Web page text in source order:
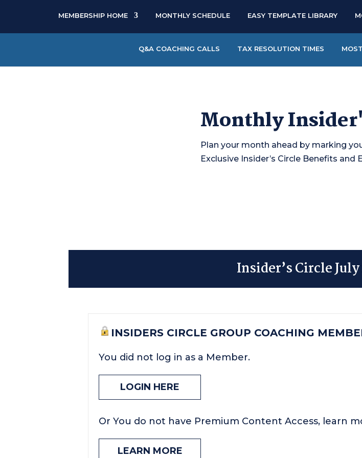
MEMBERSHIP HOME MONTHLY SCHEDULE EASY TEMPLATE LIBRARY
Q&A COACHING CALLS TAX RESOLUTION TIMES
Monthly
Plan your month ahead by marking
Exclusive Insider’s Circle Benefits and
Insider’s Circle
INSIDERS CIRCLE GROUP COACHING
You did not log in as a Member.
LOGIN HERE
Or You do not have Premium Content Access, learn
LEARN MORE